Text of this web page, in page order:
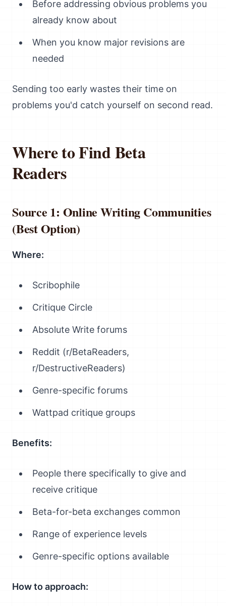
Before addressing obvious problems you
already know about
When you know major revisions are
needed
Sending too early wastes their time on
problems you'd catch yourself on second read.
Where to Find Beta
Readers
Source 1: Online Writing Communities
(Best Option)
Where:
Scribophile
Critique Circle
Absolute Write forums
Reddit (r/BetaReaders,
r/DestructiveReaders)
Genre-specific forums
Wattpad critique groups
Benefits:
People there specifically to give and
receive critique
Beta-for-beta exchanges common
Range of experience levels
Genre-specific options available
How to approach: